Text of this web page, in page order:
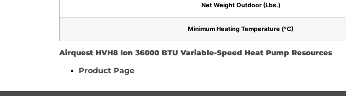
Net Weight Outdoor (Lbs.)
Minimum Heating Temperature (°C)
Airquest HVH8 Ion 36000 BTU Variable-Speed Heat Pump Resources
Product Page